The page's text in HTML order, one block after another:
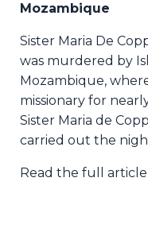
Mozambique
Sister Maria De
was murdered by
Mozambique,
missionary for
Sister Maria de
carried out the
Read the full article